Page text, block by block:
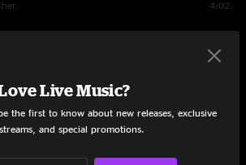
4:02
Live Music?
the first to know about new releases, exclusive
and special promotions.